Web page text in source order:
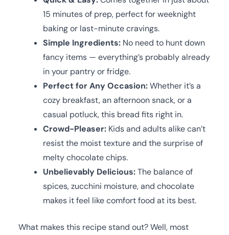
15 minutes of prep, perfect for weeknight
baking or last-minute cravings.
Simple Ingredients: No need to hunt down
fancy items — everything’s probably already
in your pantry or fridge.
Perfect for Any Occasion:Whether it’s a
cozy breakfast, an afternoon snack, or a
casual potluck, this bread fits right in.
Crowd-Pleaser: Kids and adults alike can’t
resist the moist texture and the surprise of
melty chocolate chips.
Unbelievably Delicious:The balance of
spices, zucchini moisture, and chocolate
makes it feel like comfort food at its best.
What makes this recipe stand out? Well, most